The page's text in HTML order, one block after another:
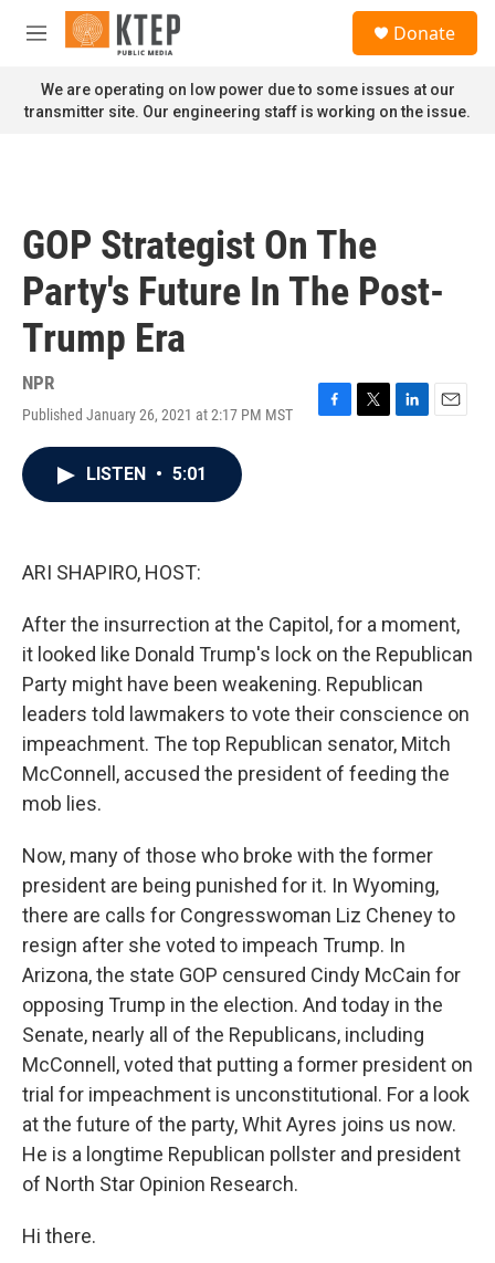
Skip to main content
M
n
u
Donate
We are operating on low power due to some issues at our
transmitter site. Our engineering staff is working on the issue.
GOP Strategist On The
Party's Future In The Post-
Trump Era
NPR
Published January 26, 2021 at 2:17 PM MST
F
T
L
E
LISTEN • 5:01
ARI SHAPIRO, HOST:
After the insurrection at the Capitol, for a moment,
it looked like Donald Trump's lock on the Republican
Party might have been weakening. Republican
leaders told lawmakers to vote their conscience on
impeachment. The top Republican senator, Mitch
McConnell, accused the president of feeding the
mob lies.
Now, many of those who broke with the former
president are being punished for it. In Wyoming,
there are calls for Congresswoman Liz Cheney to
resign after she voted to impeach Trump. In
Arizona, the state GOP censured Cindy McCain for
opposing Trump in the election. And today in the
Senate, nearly all of the Republicans, including
McConnell, voted that putting a former president on
trial for impeachment is unconstitutional. For a look
at the future of the party, Whit Ayres joins us now.
He is a longtime Republican pollster and president
of North Star Opinion Research.
Hi there.